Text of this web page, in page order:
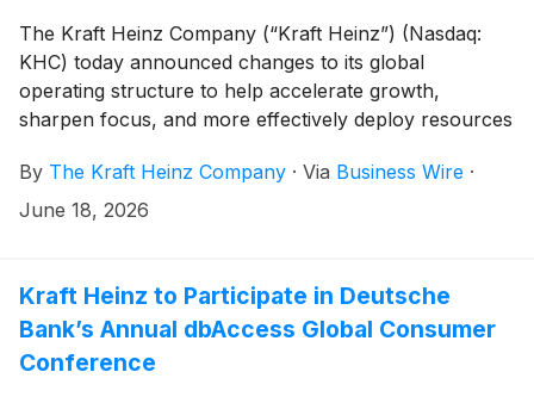
The Kraft Heinz Company (“Kraft Heinz”) (Nasdaq:
KHC) today announced changes to its global
operating structure to help accelerate growth,
sharpen focus, and more effectively deploy resources
By The Kraft Heinz Company · Via Business Wire ·
June 18, 2026
Kraft Heinz to Participate in Deutsche
Bank’s Annual dbAccess Global Consumer
Conference